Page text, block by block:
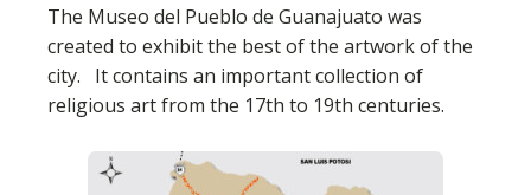
The Museo del Pueblo de Guanajuato was
created to exhibit the best of the artwork of the
city. It contains an important collection of
religious art from the 17th to 19th centuries.